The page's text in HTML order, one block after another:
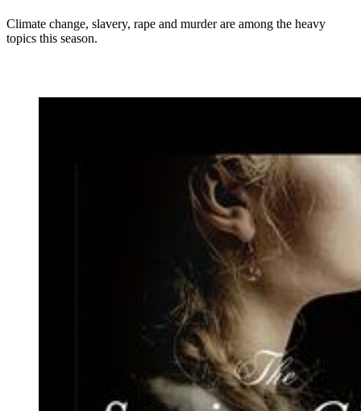
Climate change, slavery, rape and murder are among the heavy
topics this season.